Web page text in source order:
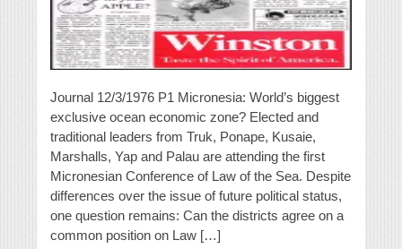
Journal 12/3/1976 P1 Micronesia: World’s biggest
exclusive ocean economic zone? Elected and
traditional leaders from Truk, Ponape, Kusaie,
Marshalls, Yap and Palau are attending the first
Micronesian Conference of Law of the Sea. Despite
differences over the issue of future political status,
one question remains: Can the districts agree on a
common position on Law […]